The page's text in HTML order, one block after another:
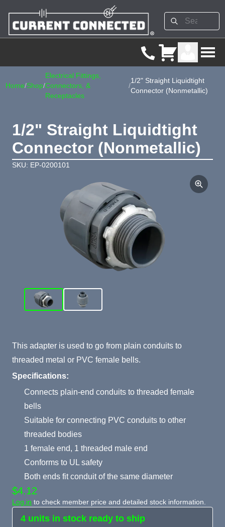
Home/Shop/
Electrical Fittings,
Connectors, &
Receptacles
/
1/2" Straight Liquidtight
Connector (Nonmetallic)
1/2" Straight Liquidtight
Connector (Nonmetallic)
SKU: EP-0200101
Product Summary
This adapter is used to go from plain conduits to
threaded metal or PVC female bells.
Specifications:
Connects plain-end conduits to threaded female
bells
Suitable for connecting PVC conduits to other
threaded bodies
1 female end, 1 threaded male end
Conforms to UL safety
Both ends fit conduit of the same diameter
$4.12
Log in to check member price and detailed stock information.
4 units in stock ready to ship